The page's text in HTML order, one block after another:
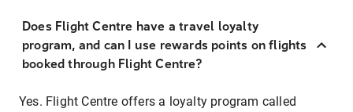
Does Flight Centre have a travel loyalty
program, and can I use rewards points on flights
booked through Flight Centre?
Yes. Flight Centre offers a loyalty program called